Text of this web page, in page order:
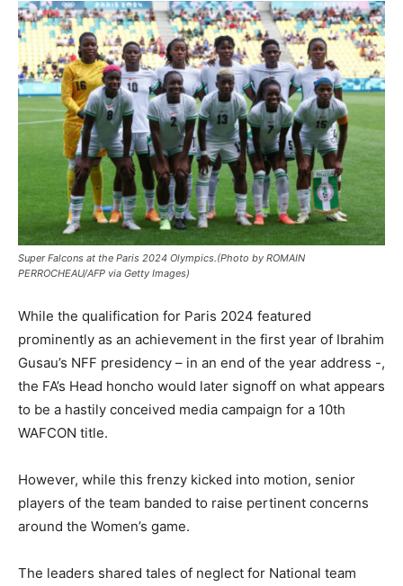
Super Falcons at the Paris 2024 Olympics.(Photo by ROMAIN
PERROCHEAU/AFP via Getty Images)
‎While the qualification for Paris 2024 featured
prominently as an achievement in the first year of Ibrahim
Gusau’s NFF presidency – in an end of the year address -,
the FA’s Head honcho would later signoff on what appears
to be a hastily conceived media campaign for a 10th
WAFCON title.
‎However, while this frenzy kicked into motion, senior
players of the team banded to raise pertinent concerns
around the Women’s game.
The leaders shared tales of neglect for National team